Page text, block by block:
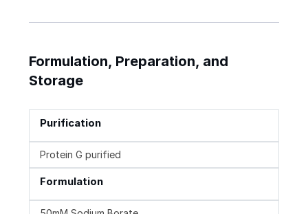
Formulation, Preparation, and
Storage
Purification
Protein G purified
Formulation